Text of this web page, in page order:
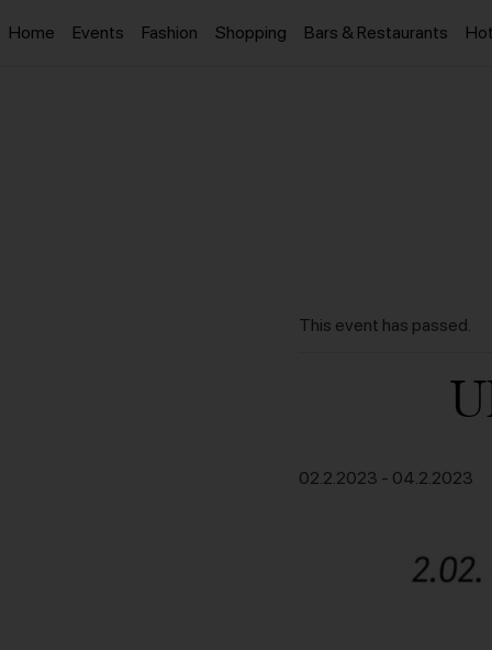
Home Events Fashion Shopping Bars & Restaurants
This event has passed.
02.2.2023 - 04.2.2023